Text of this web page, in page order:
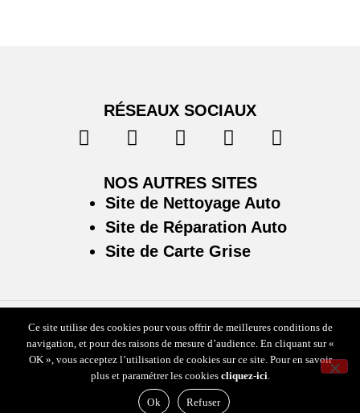
RÉSEAUX SOCIAUX
NOS AUTRES SITES
Site de Nettoyage Auto
Site de Réparation Auto
Site de Carte Grise
Plan du site/Mentions légales & politique de confidentialité
Ce site utilise des cookies pour vous offrir de meilleures conditions de
navigation, et pour des raisons de mesure d’audience. En cliquant sur «
OK », vous acceptez l’utilisation de cookies sur ce site. Pour en savoir
plus et paramétrer les cookies cliquez-ici.
Ok Refuser